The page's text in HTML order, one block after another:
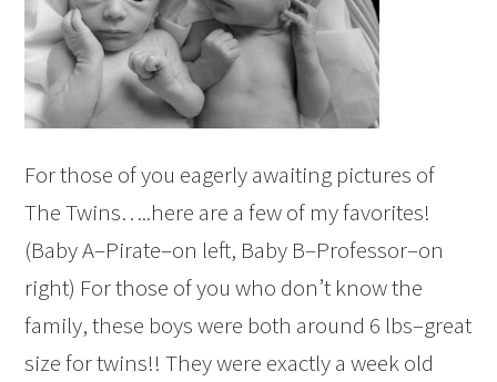
For those of you eagerly awaiting pictures of
The Twins…..here are a few of my favorites!
(Baby A–Pirate–on left, Baby B–Professor–on
right) For those of you who don’t know the
family, these boys were both around 6 lbs–great
size for twins!! They were exactly a week old